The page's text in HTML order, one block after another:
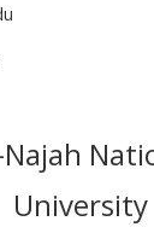
University